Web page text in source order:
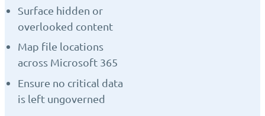
Surface hidden or
overlooked content
Map file locations
across Microsoft 365
Ensure no critical data
is left ungoverned